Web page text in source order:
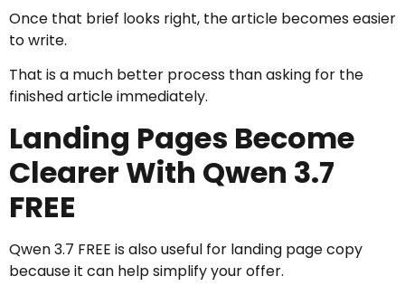
Once that brief looks right, the article becomes easier
to write.
That is a much better process than asking for the
finished article immediately.
Landing Pages Become
Clearer With Qwen 3.7
FREE
Qwen 3.7 FREE is also useful for landing page copy
because it can help simplify your offer.